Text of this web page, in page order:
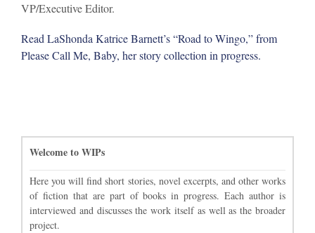
VP/Executive Editor.
Read LaShonda Katrice Barnett’s “Road to Wingo,” from
Please Call Me, Baby, her story collection in progress.
Welcome to WIPs
Here you will find short stories, novel excerpts, and other works
of fiction that are part of books in progress. Each author is
interviewed and discusses the work itself as well as the broader
project.